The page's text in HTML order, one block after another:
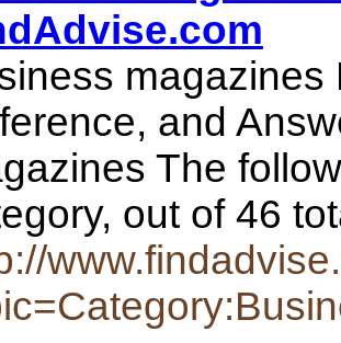
magazines
and
The
out of 46